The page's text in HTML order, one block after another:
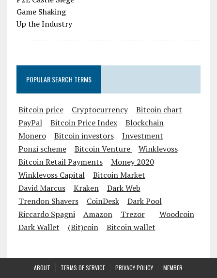
POPULAR SEARCH TERMS
Bitcoin price Cryptocurrency
Bitcoin chart
PayPal
Bitcoin Price Index
Blockchain
Monero
Bitcoin investors
Investment
Ponzi scheme
Bitcoin Venture
Winklevoss
Bitcoin Retail Payments
Money 2020
Winklevoss Capital
Bitcoin Market
David Marcus
Kraken
Dark Web
Trendon Shavers
CoinDesk
Dark Pool
Riccardo Spagni
Amazon Trezor
Woodcoin
Dark Wallet
(Bit)coin Bitcoin wallet
ABOUT TERMS OF SERVICE PRIVACY POLICY
MEMBER